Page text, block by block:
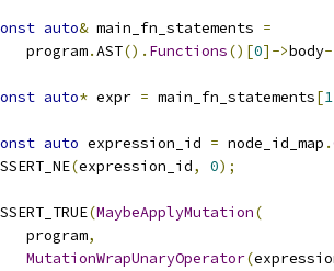
auto& main_fn_statements =
program
.AST(). Functions()[0]->body-
auto* expr = main_fn_statements[1
auto expression_id = node_id_map .
(expression_id, 0);
(MaybeApplyMutation(
program
,
MutationWrapUnaryOperator(